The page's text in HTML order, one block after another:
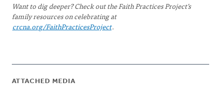
Want to dig deeper? Check out the Faith Practices Project’s
family resources on celebrating at
crcna.org/FaithPracticesProject.
ATTACHED MEDIA